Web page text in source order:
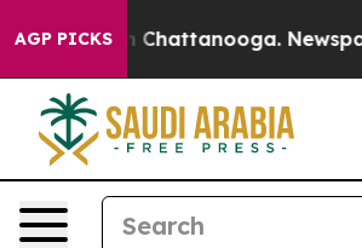
AGP PICKS
Chaos in Chattanooga. Newspaper